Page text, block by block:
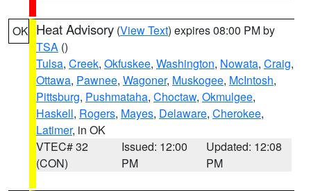
OK Heat Advisory (View Text) expires 08:00 PM by
TSA ()
Tulsa, Creek, Okfuskee, Washington, Nowata, Craig,
Ottawa, Pawnee, Wagoner, Muskogee, McIntosh,
Pittsburg, Pushmataha, Choctaw, Okmulgee,
Haskell, Rogers, Mayes, Delaware, Cherokee,
Latimer, in OK
VTEC# 32
(CON)
Issued: 12:00
PM
Updated: 12:08
PM